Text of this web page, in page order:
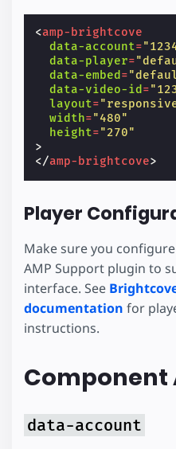
<amp-brightcove
data-account=
data-player=
data-embed =
data-video-id =
layout=
width="480"
height="270"
>
</amp-brightcove>
Player
Make sure you
AMP Support plugin to
interface. See
documentation for
instructions.
data-account